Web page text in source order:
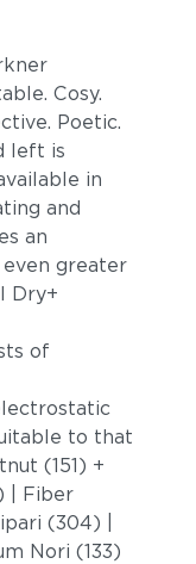
Cosy.
Poetic.
left is
in
and
an
greater
Dry+
of
to that
(151) +
| Fiber
(304) |
Nori (133)